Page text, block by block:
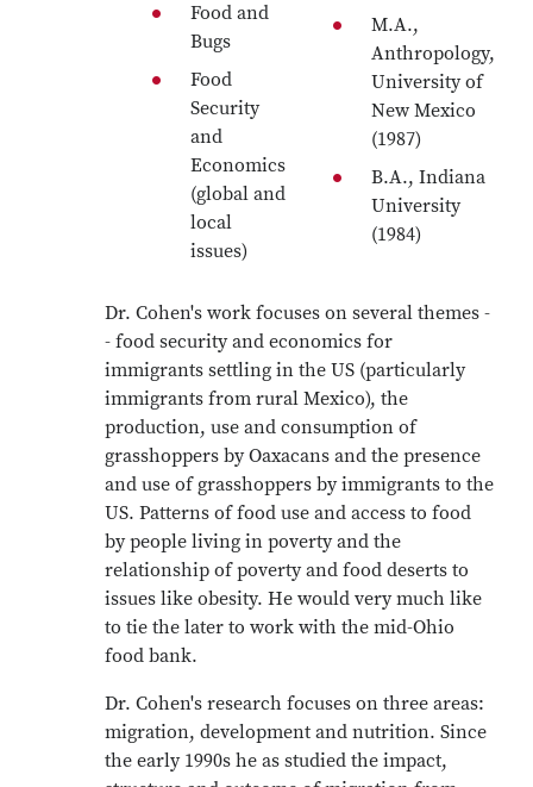
Food and
Bugs
Food
Security
and
Economics
(global and
local
issues)
M.A.,
Anthropology,
University of
New Mexico
(1987)
B.A., Indiana
University
(1984)
Dr. Cohen's work focuses on several themes -
- food security and economics for
immigrants settling in the US (particularly
immigrants from rural Mexico), the
production, use and consumption of
grasshoppers by Oaxacans and the presence
and use of grasshoppers by immigrants to the
US. Patterns of food use and access to food
by people living in poverty and the
relationship of poverty and food deserts to
issues like obesity. He would very much like
to tie the later to work with the mid-Ohio
food bank.
Dr. Cohen's research focuses on three areas:
migration, development and nutrition. Since
the early 1990s he as studied the impact,